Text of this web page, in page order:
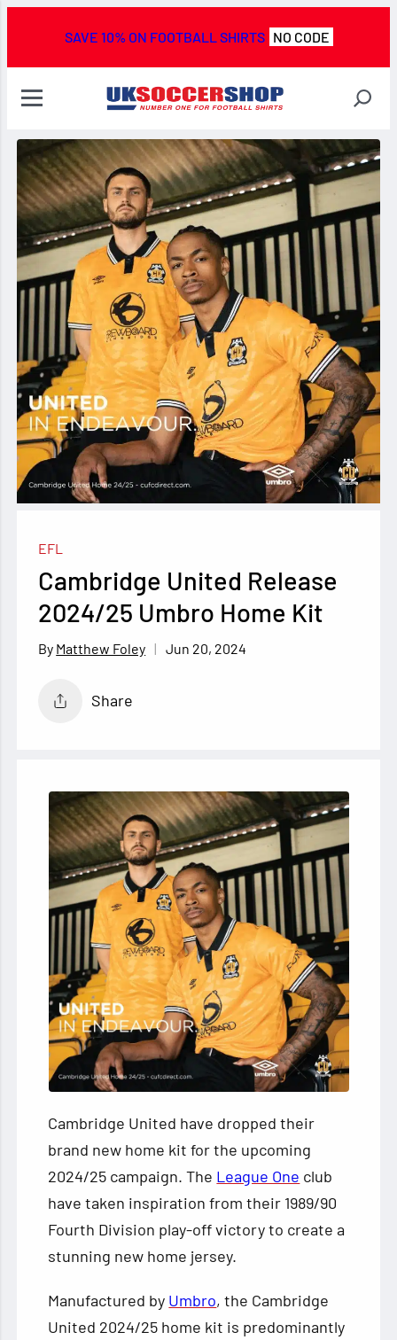
SAVE 10% ON FOOTBALL SHIRTS NO CODE
EFL
Cambridge United Release
2024/25 Umbro Home Kit
Matthew Foley Jun 20, 2024
Share
Cambridge United have dropped their
brand new home kit for the upcoming
2024/25 campaign. The League One club
have taken inspiration from their 1989/90
Fourth Division play-off victory to create a
stunning new home jersey.
Manufactured by Umbro, the Cambridge
United 2024/25 home kit is predominantly